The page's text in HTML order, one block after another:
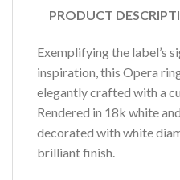
PRODUCT
Exemplifying the label’s
inspiration, this Opera
elegantly crafted with a
Rendered in 18k white
decorated with white
brilliant finish.